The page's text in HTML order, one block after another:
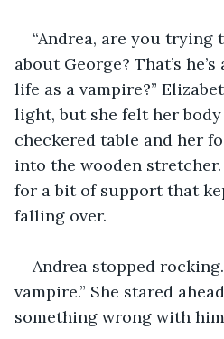
“Andrea, are you
about George? That’s
life as a vampire?”
light, but she felt her
checkered table and her
into the wooden
for a bit of support that
falling over.
Andrea stopped rocking.
vampire.” She stared
something wrong with